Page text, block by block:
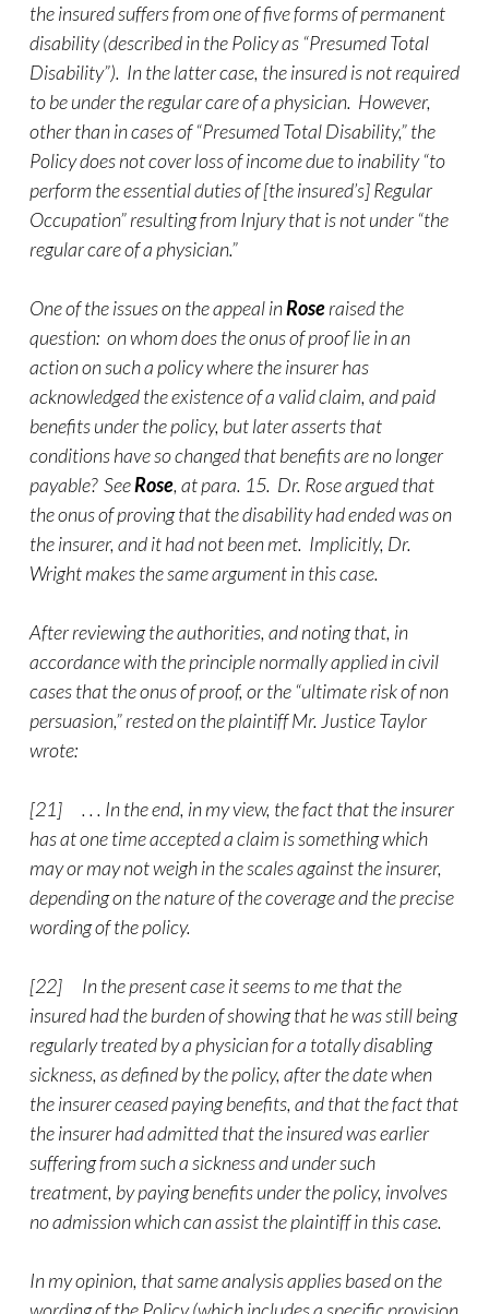
the insured suffers from one of five forms of permanent
disability (described in the Policy as “Presumed Total
Disability”). In the latter case, the insured is not required
to be under the regular care of a physician. However,
other than in cases of “Presumed Total Disability,” the
Policy does not cover loss of income due to inability “to
perform the essential duties of [the insured’s] Regular
Occupation” resulting from Injury that is not under “the
regular care of a physician.”
One of the issues on the appeal inRoseraised the
question: on whom does the onus of proof lie in an
action on such a policy where the insurer has
acknowledged the existence of a valid claim, and paid
benefits under the policy, but later asserts that
conditions have so changed that benefits are no longer
payable? SeeRose, at para. 15. Dr. Rose argued that
the onus of proving that the disability had ended was on
the insurer, and it had not been met. Implicitly, Dr.
Wright makes the same argument in this case.
After reviewing the authorities, and noting that, in
accordance with the principle normally applied in civil
cases that the onus of proof, or the “ultimate risk of non
persuasion,” rested on the plaintiff Mr. Justice Taylor
wrote:
[21] . . . In the end, in my view, the fact that the insurer
has at one time accepted a claim is something which
may or may not weigh in the scales against the insurer,
depending on the nature of the coverage and the precise
wording of the policy.
[22] In the present case it seems to me that the
insured had the burden of showing that he was still being
regularly treated by a physician for a totally disabling
sickness, as defined by the policy, after the date when
the insurer ceased paying benefits, and that the fact that
the insurer had admitted that the insured was earlier
suffering from such a sickness and under such
treatment, by paying benefits under the policy, involves
no admission which can assist the plaintiff in this case.
In my opinion, that same analysis applies based on the